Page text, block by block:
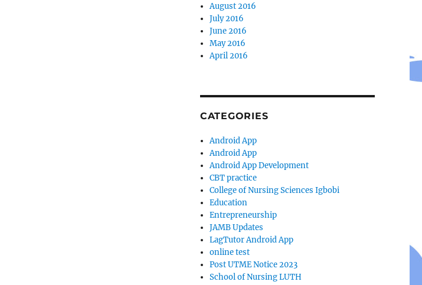
August 2016
July 2016
June 2016
May 2016
April 2016
CATEGORIES
Android App
Android App
Android App Development
CBT practice
College of Nursing Sciences Igbobi
Education
Entrepreneurship
JAMB Updates
LagTutor Android App
online test
Post UTME Notice 2023
School of Nursing LUTH